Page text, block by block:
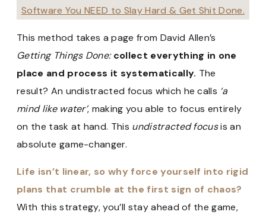
Software You NEED to Slay Hard & Get Shit Done.
This method takes a page from David Allen’s
Getting Things Done:collect everything in one
place and process it systematically. The
result? An undistracted focus which he calls ‘a
mind like water’, making you able to focus entirely
on the task at hand. This undistracted focusis an
absolute game-changer.
Life isn’t linear, so why force yourself into rigid
plans that crumble at the first sign of chaos?
With this strategy, you’ll stay ahead of the game,